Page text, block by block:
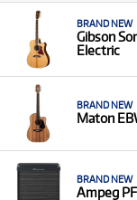
BRAND NEW
Gibson
Electric
BRAND NEW
Maton
BRAND NEW
Ampeg